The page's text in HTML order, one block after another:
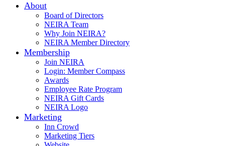
About
Board of Directors
NEIRA Team
Why Join NEIRA?
NEIRA Member Directory
Membership
Join NEIRA
Login: Member Compass
Awards
Employee Rate Program
NEIRA Gift Cards
NEIRA Logo
Marketing
Inn Crowd
Marketing Tiers